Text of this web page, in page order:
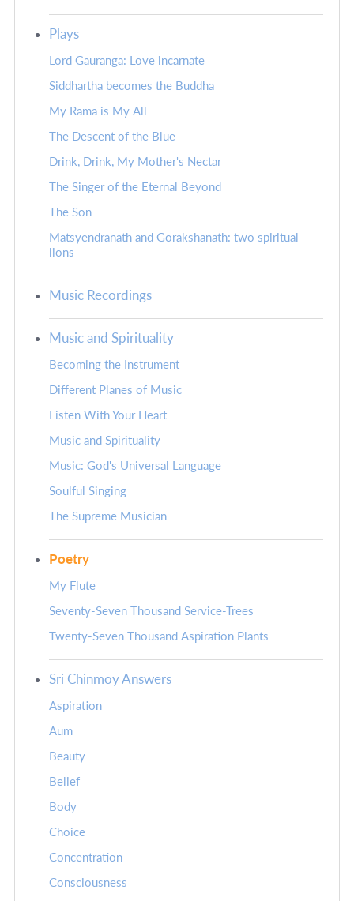
Plays
Lord Gauranga: Love incarnate
Siddhartha becomes the Buddha
My Rama is My All
The Descent of the Blue
Drink, Drink, My Mother's Nectar
The Singer of the Eternal Beyond
The Son
Matsyendranath and Gorakshanath: two spiritual
lions
Music Recordings
Music and Spirituality
Becoming the Instrument
Different Planes of Music
Listen With Your Heart
Music and Spirituality
Music: God's Universal Language
Soulful Singing
The Supreme Musician
Poetry
My Flute
Seventy-Seven Thousand Service-Trees
Twenty-Seven Thousand Aspiration Plants
Sri Chinmoy Answers
Aspiration
Aum
Beauty
Belief
Body
Choice
Concentration
Consciousness